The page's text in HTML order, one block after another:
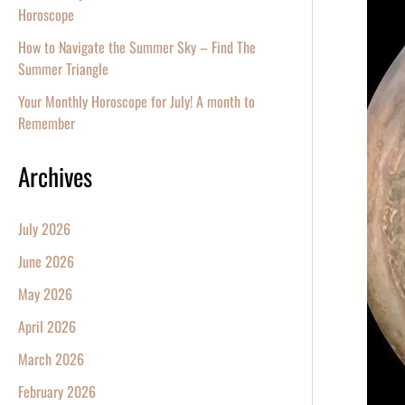
Horoscope
How to Navigate the Summer Sky – Find The
Summer Triangle
Your Monthly Horoscope for July! A month to
Remember
Archives
July 2026
June 2026
May 2026
April 2026
March 2026
February 2026
Jupiter
at